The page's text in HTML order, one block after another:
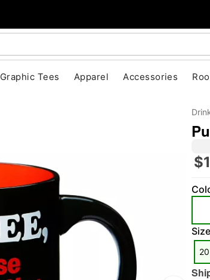
Graphic Tees Apparel Accessories
Size